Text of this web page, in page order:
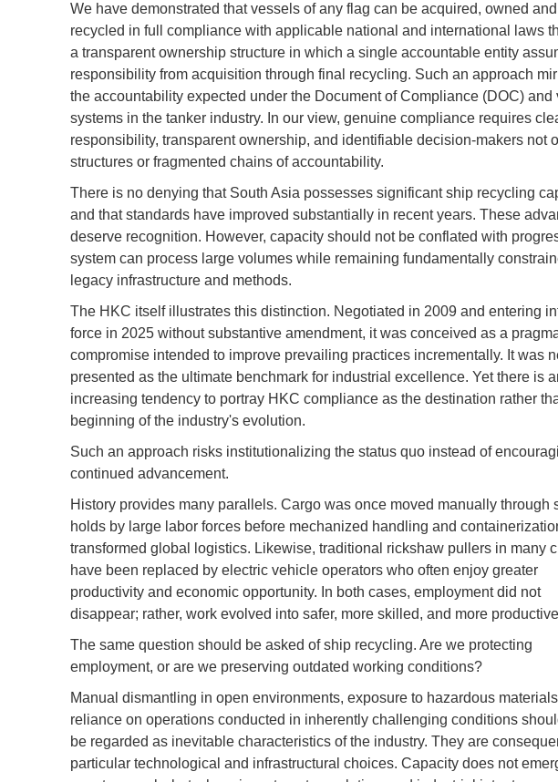
We have demonstrated that vessels of any flag can be acquired, owned and
recycled in full compliance with applicable national and international laws
a transparent ownership structure in which a single accountable entity
responsibility from acquisition through final recycling. Such an approach
the accountability expected under the Document of Compliance (DOC) and
systems in the tanker industry. In our view, genuine compliance requires
responsibility, transparent ownership, and identifiable decision-makers not
structures or fragmented chains of accountability.
There is no denying that South Asia possesses significant ship recycling
and that standards have improved substantially in recent years. These
deserve recognition. However, capacity should not be conflated with
system can process large volumes while remaining fundamentally
legacy infrastructure and methods.
The HKC itself illustrates this distinction. Negotiated in 2009 and entering
force in 2025 without substantive amendment, it was conceived as a
compromise intended to improve prevailing practices incrementally. It was
presented as the ultimate benchmark for industrial excellence. Yet there is
increasing tendency to portray HKC compliance as the destination rather
beginning of the industry's evolution.
Such an approach risks institutionalizing the status quo instead of
continued advancement.
History provides many parallels. Cargo was once moved manually through
holds by large labor forces before mechanized handling and
transformed global logistics. Likewise, traditional rickshaw pullers in many
have been replaced by electric vehicle operators who often enjoy greater
productivity and economic opportunity. In both cases, employment did not
disappear; rather, work evolved into safer, more skilled, and more
The same question should be asked of ship recycling. Are we protecting
employment, or are we preserving outdated working conditions?
Manual dismantling in open environments, exposure to hazardous
reliance on operations conducted in inherently challenging conditions
be regarded as inevitable characteristics of the industry. They are
particular technological and infrastructural choices. Capacity does not